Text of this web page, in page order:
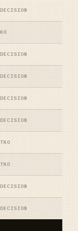
DECISION
KO
DECISION
DECISION
DECISION
DECISION
TKO
TKO
DECISION
DECISION